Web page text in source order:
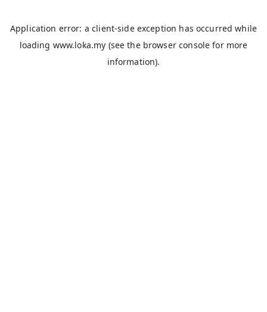
Application error: aclient-side exception has occurred while
loading www.loka.my (see the browser console for more
information).